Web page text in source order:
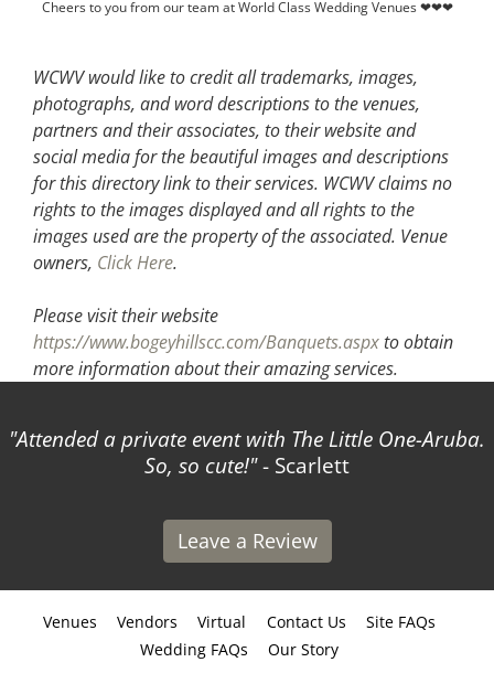
Cheers to you from our team at World Class Wedding Venues ❤❤❤
WCWV would like to credit all trademarks, images,
photographs, and word descriptions to the venues,
partners and their associates, to their website and
social media for the beautiful images and descriptions
for this directory link to their services. WCWV claims no
rights to the images displayed and all rights to the
images used are the property of the associated. Venue
owners, Click Here.
Please visit their website
https://www.bogeyhillscc.com/Banquets.aspxto obtain
more information about their amazing services.
Attended a private event with The Little One-Aruba.
So, so cute! - Scarlett
Leave a Review
Venues Vendors Virtual Contact Us
Site FAQs
Wedding FAQs
Our Story